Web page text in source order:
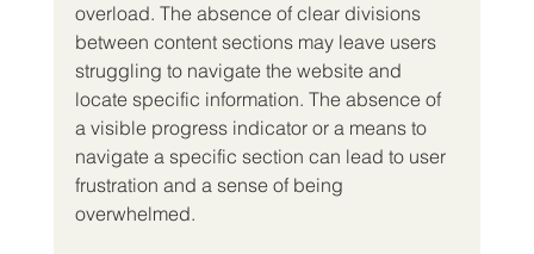
overload. The absence of clear divisions
between content sections may leave users
struggling to navigate the website and
locate specific information. The absence of
a visible progress indicator or a means to
navigate a specific section can lead to user
frustration and a sense of being
overwhelmed.